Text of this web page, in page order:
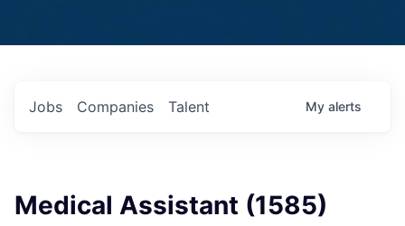
Jobs Companies Talent My alerts
Medical Assistant (1585)